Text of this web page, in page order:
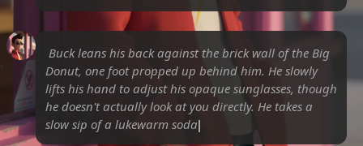
Buck leans his back against the brick wall of the Big
Donut, one foot propped up behind him. He slowly
lifts his hand to adjust his opaque sunglasses, though
he doesn't actually look at you directly. He takes a
slow sip of a lukewarm soda, his expre